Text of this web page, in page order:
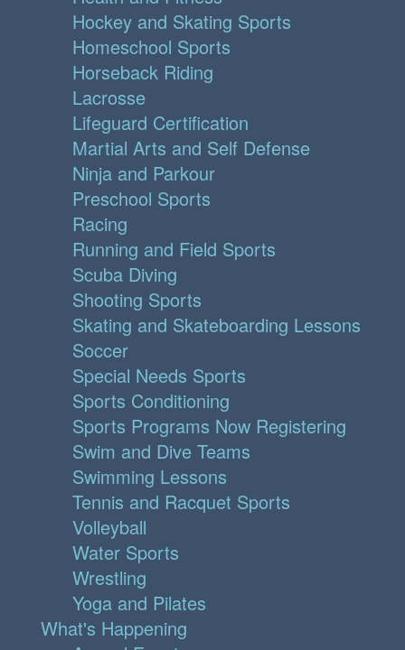
Hockey and Skating Sports
Homeschool Sports
Horseback Riding
Lacrosse
Lifeguard Certification
Martial Arts and Self Defense
Ninja and Parkour
Preschool Sports
Racing
Running and Field Sports
Scuba Diving
Shooting Sports
Skating and Skateboarding Lessons
Soccer
Special Needs Sports
Sports Conditioning
Sports Programs Now Registering
Swim and Dive Teams
Swimming Lessons
Tennis and Racquet Sports
Volleyball
Water Sports
Wrestling
Yoga and Pilates
What's Happening